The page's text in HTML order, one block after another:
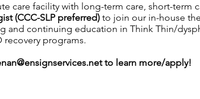
care facility with long-term care, short-term
(CCC-SLP preferred) to join our in-house
and continuing education in Think Thin/
recovery programs.
to learn more/apply!